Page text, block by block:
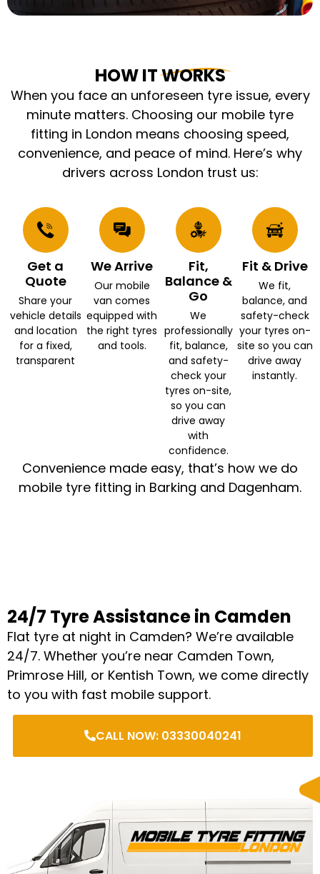
HOW IT WORKS
When you face an unforeseen tyre issue, every
minute matters. Choosing our mobile tyre
fitting in London means choosing speed,
convenience, and peace of mind. Here’s why
drivers across London trust us:
Get a
Quote
Share your
vehicle details
and location
for a fixed,
transparent
We Arrive
Our mobile
van comes
equipped with
the right tyres
and tools.
Fit,
Balance &
Go
We
professionally
fit, balance,
and safety-
check your
tyres on-site,
so you can
drive away
with
confidence.
Fit & Drive
We fit,
balance, and
safety-check
your tyres on-
site so you can
drive away
instantly.
Convenience made easy, that’s how we do
mobile tyre fitting in Barking and Dagenham.
24/7 Tyre Assistance in Camden
Flat tyre at night in Camden? We’re available
24/7. Whether you’re near Camden Town,
Primrose Hill, or Kentish Town, we come directly
to you with fast mobile support.
CALL NOW: 03330040241